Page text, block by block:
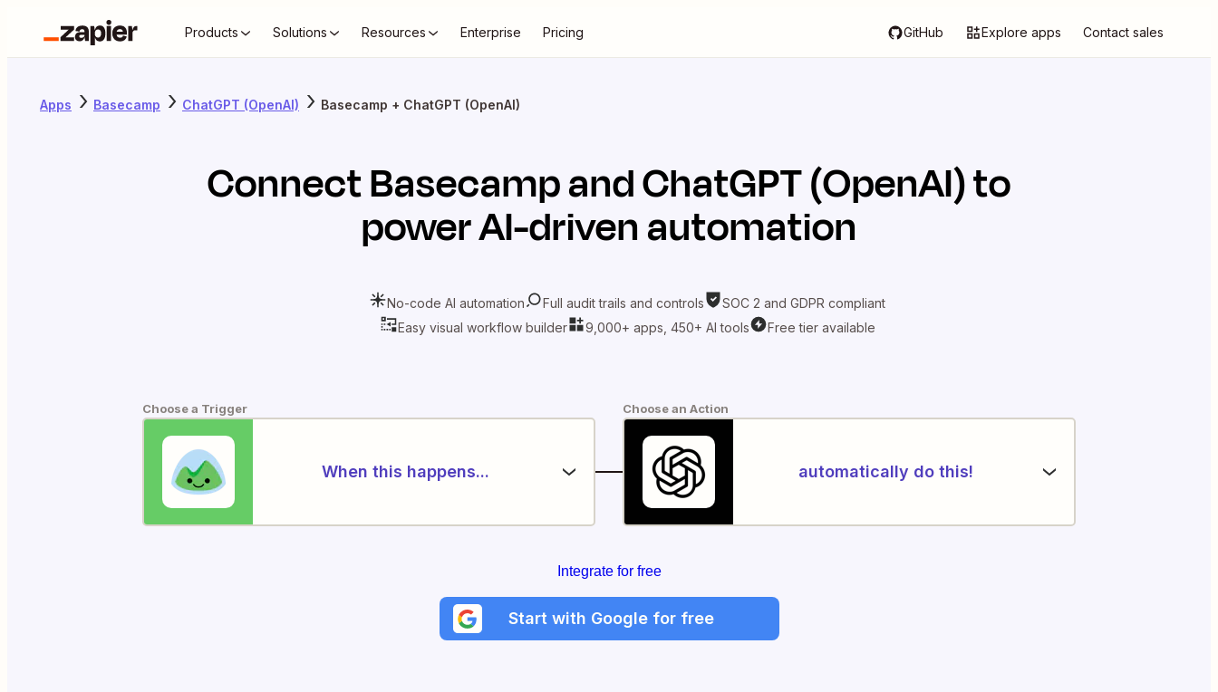
Products Solutions Resources Enterprise Pricing GitHub Explore apps Contact sales
Apps Basecamp ChatGPT (OpenAI) Basecamp + ChatGPT (OpenAI)
ConnectBasecampandChatGPT (OpenAI)to
power AI-driven automation
No-code AI automation Full audit trails and controls
SOC 2 and GDPR compliant
Easy visual workflow builder
9,000+ apps, 450+ AI tools Free tier available
Choose a Trigger
When this happens...
Choose an Action
automatically do this!
Integrate for free
Start with Google for free